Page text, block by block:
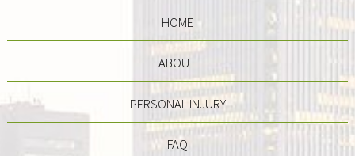
HOME
ABOUT
PERSONAL INJURY
FAQ